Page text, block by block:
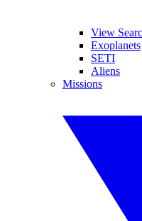
View
Exoplanets
SETI
Aliens
Missions